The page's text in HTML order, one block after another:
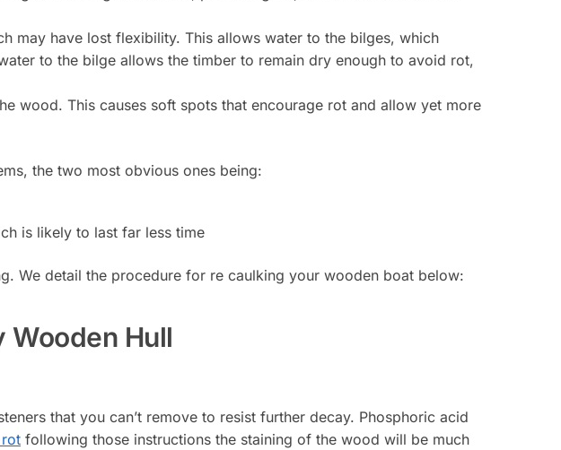
may have lost flexibility. This allows water to the bilges, which
to the bilge allows the timber to remain dry enough to avoid rot,
wood. This causes soft spots that encourage rot and allow yet more
the two most obvious ones being:
is likely to last far less time
We detail the procedure for re caulking your wooden boat below:
Wooden Hull
that you can’t remove to resist further decay. Phosphoric acid
following those instructions the staining of the wood will be much